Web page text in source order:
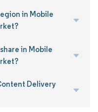
in Mobile
in Mobile
Delivery